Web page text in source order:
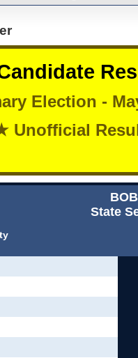
Election -
Unofficial
State